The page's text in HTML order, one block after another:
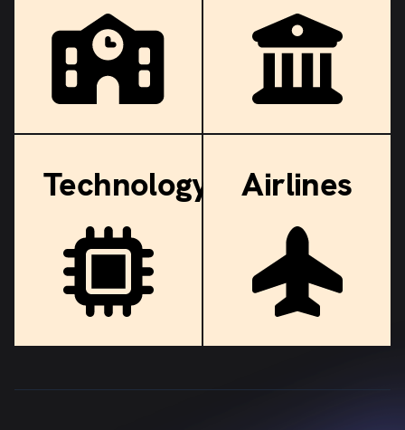
Technology Airlines